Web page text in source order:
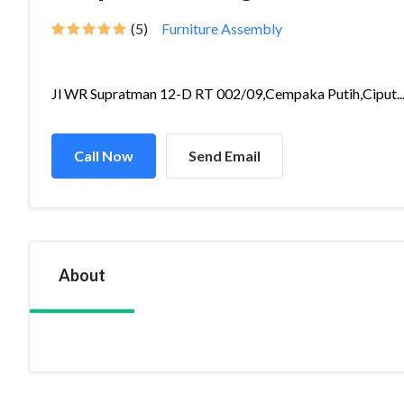
(5) Furniture Assembly
Jl WR Supratman 12-D RT 002/09,Cempaka Putih,Ciput...
Call Now Send Email
About